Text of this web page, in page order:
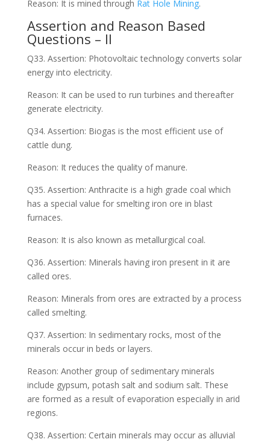
Reason: It is mined through Rat Hole Mining.
Assertion and Reason Based
Questions – II
Q33. Assertion: Photovoltaic technology converts solar
energy into electricity.
Reason: It can be used to run turbines and thereafter
generate electricity.
Q34. Assertion: Biogas is the most efficient use of
cattle dung.
Reason: It reduces the quality of manure.
Q35. Assertion: Anthracite is a high grade coal which
has a special value for smelting iron ore in blast
furnaces.
Reason: It is also known as metallurgical coal.
Q36. Assertion: Minerals having iron present in it are
called ores.
Reason: Minerals from ores are extracted by a process
called smelting.
Q37. Assertion: In sedimentary rocks, most of the
minerals occur in beds or layers.
Reason: Another group of sedimentary minerals
include gypsum, potash salt and sodium salt. These
are formed as a result of evaporation especially in arid
regions.
Q38. Assertion: Certain minerals may occur as alluvial